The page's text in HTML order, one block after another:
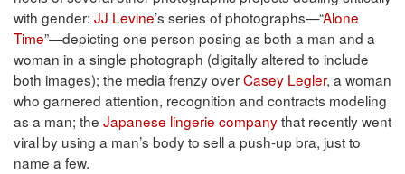
with gender: JJ Levine’s series of photographs—“Alone
Time”—depicting one person posing as both a man and a
woman in a single photograph (digitally altered to include
both images); the media frenzy overCasey Legler, a woman
who garnered attention, recognition and contracts modeling
as a man; the Japanese lingerie companythat recently went
viral by using a man’s body to sell a push-up bra, just to
name a few.